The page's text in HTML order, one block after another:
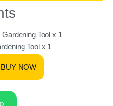
Tool x 1
Tool x 1
Tool x 1
BUY NOW